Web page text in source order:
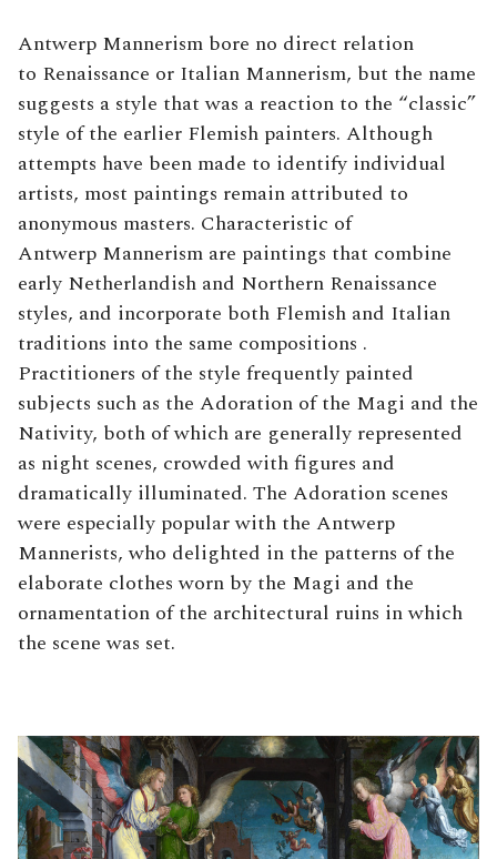
Antwerp Mannerism bore no direct relation
to Renaissance or Italian Mannerism, but the name
suggests a style that was a reaction to the “classic”
style of the earlier Flemish painters. Although
attempts have been made to identify individual
artists, most paintings remain attributed to
anonymous masters. Characteristic of
Antwerp Mannerism are paintings that combine
early Netherlandish and Northern Renaissance
styles, and incorporate both Flemish and Italian
traditions into the same compositions .
Practitioners of the style frequently painted
subjects such as the Adoration of the Magi and the
Nativity, both of which are generally represented
as night scenes, crowded with figures and
dramatically illuminated. The Adoration scenes
were especially popular with the Antwerp
Mannerists, who delighted in the patterns of the
elaborate clothes worn by the Magi and the
ornamentation of the architectural ruins in which
the scene was set.